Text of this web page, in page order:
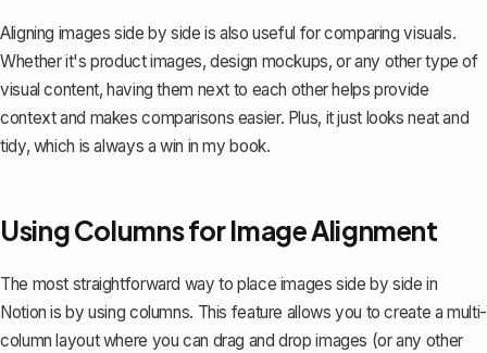
Aligning images side by side is also useful for comparing visuals.
Whether it's product images, design mockups, or any other type of
visual content, having them next to each other helps provide
context and makes comparisons easier. Plus, it just looks neat and
tidy, which is always a win in my book.
Using Columns for Image Alignment
The most straightforward way to place images side by side in
Notion is byusing columns. This feature allows you to create a multi-
column layout where you can drag and drop images (or any other